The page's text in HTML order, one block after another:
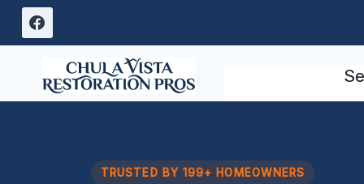
Skip
TRUSTED BY 199+ HOMEOWNERS